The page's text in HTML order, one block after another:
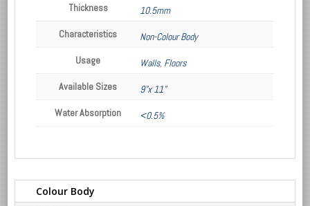
Thickness
10.5mm
Characteristics
Non-Colour Body
Usage
Walls, Floors
Available Sizes
9"x 11"
Water Absorption
<0.5%
Colour Body